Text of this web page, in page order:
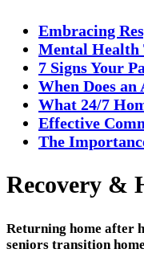
Embracing
Mental Health
7 Signs Your
When Does
What 24/7
Effective
The
Recovery &
Returning home after
seniors transition